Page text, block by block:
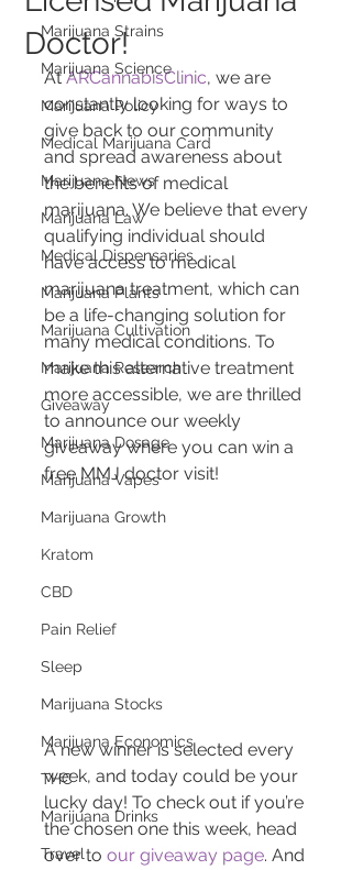
Marijuana Strains
Marijuana Science
Marijuana Policy
Medical Marijuana Card
Marijuana News
Marijuana Law
Medical Dispensaries
Marijuana Plants
Marijuana Cultivation
Marijuana Research
Giveaway
Marijuana Dosage
Marijuana Vapes
Marijuana Growth
Kratom
CBD
Pain Relief
Sleep
Marijuana Stocks
Marijuana Economics
THC
Marijuana Drinks
Travel
Doctor!
At ARCannabisClinic, we are
constantly looking for ways to
give back to our community
and spread awareness about
the benefits of medical
marijuana. We believe that every
qualifying individual should
have access to medical
marijuana treatment, which can
be a life-changing solution for
many medical conditions. To
make this alternative treatment
more accessible, we are thrilled
to announce our weekly
giveaway where you can win a
free MMJ doctor visit!
A new winner is selected every
week, and today could be your
lucky day! To check out if you’re
the chosen one this week, head
over to our giveaway page. And